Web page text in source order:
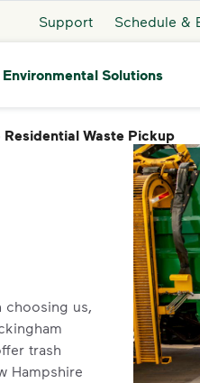
Support Schedule &
Environmental Solutions
Residential Waste Pickup
choosing us,
trash
Hampshire